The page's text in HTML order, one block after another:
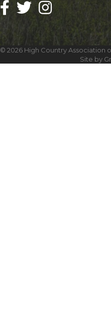
Facebook
TwitterInstagram
© 2026 High Country Association
Site by